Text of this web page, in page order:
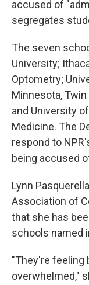
accused of
segregates
The seven
University;
Optometry;
Minnesota,
and University
Medicine. The
respond to
being accused
Lynn
Association of
that she has
schools named
"They're feeling
overwhelmed,"